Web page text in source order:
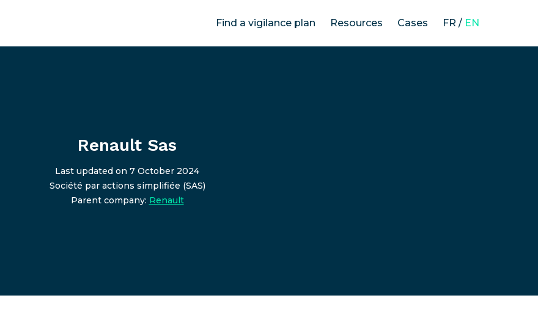
Find a vigilance plan Resources Cases FR / EN
Renault Sas
Last updated on 7 October 2024
Société par actions simplifiée (SAS)
Parent company: Renault